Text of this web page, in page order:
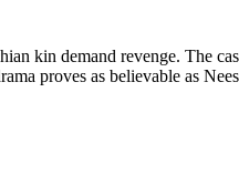
kin demand revenge. The
proves as believable as